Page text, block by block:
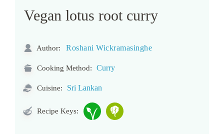
Vegan lotus root curry
Author: Roshani Wickramasinghe
Cooking Method: Curry
Cuisine: Sri Lankan
Recipe Keys: